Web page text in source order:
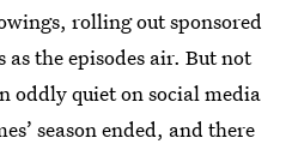
rolling out sponsored
the episodes air. But not
oddly quiet on social media
season ended, and there